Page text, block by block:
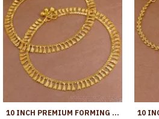
10 INCH PREMIUM FORMING ANKLET REAL GOLD COLLECTION JEWELRY ANKL1262